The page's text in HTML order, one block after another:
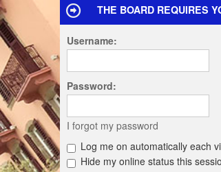
THE BOARD REQUIRES
Username:
Password:
I forgot my password
Log me on automatically each
Hide my online status this